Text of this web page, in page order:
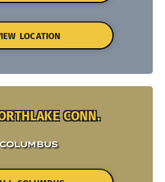
LOCATION
CONN.
COLUMBUS